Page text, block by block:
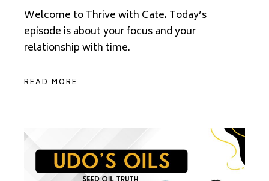
Welcome to Thrive with Cate. Today’s
episode is about your focus and your
relationship with time.
READ MORE